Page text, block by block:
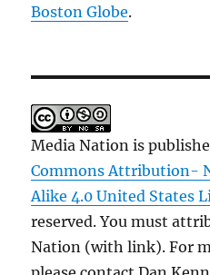
Boston Globe.
Media Nation is
Commons Attribution-
Alike 4.0 United States
reserved. You must
Nation (with link). For